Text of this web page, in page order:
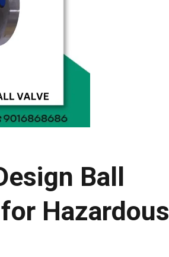
Ball
Hazardous